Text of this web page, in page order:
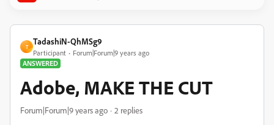
T
TadashiN-QhMSg9
Participant
Forum|Forum|9 years ago
ANSWERED
Adobe, MAKE THE CUT
Forum|Forum|9 years ago 2 replies